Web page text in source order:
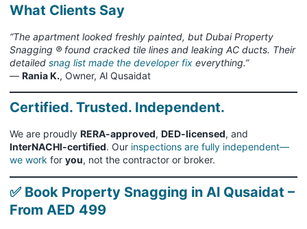
What Clients Say
“The apartment looked freshly painted, but Dubai Property
Snagging ® found cracked tile lines and leaking AC ducts. Their
detailed snag list made the developer fix everything.”
— Rania K., Owner, Al Qusaidat
Certified. Trusted. Independent.
We are proudly RERA-approved, DED-licensed, and
InterNACHI-certified. Our inspections are fully independent—
we work for you, not the contractor or broker.
✅ Book Property Snagging in Al Qusaidat –
From AED 499